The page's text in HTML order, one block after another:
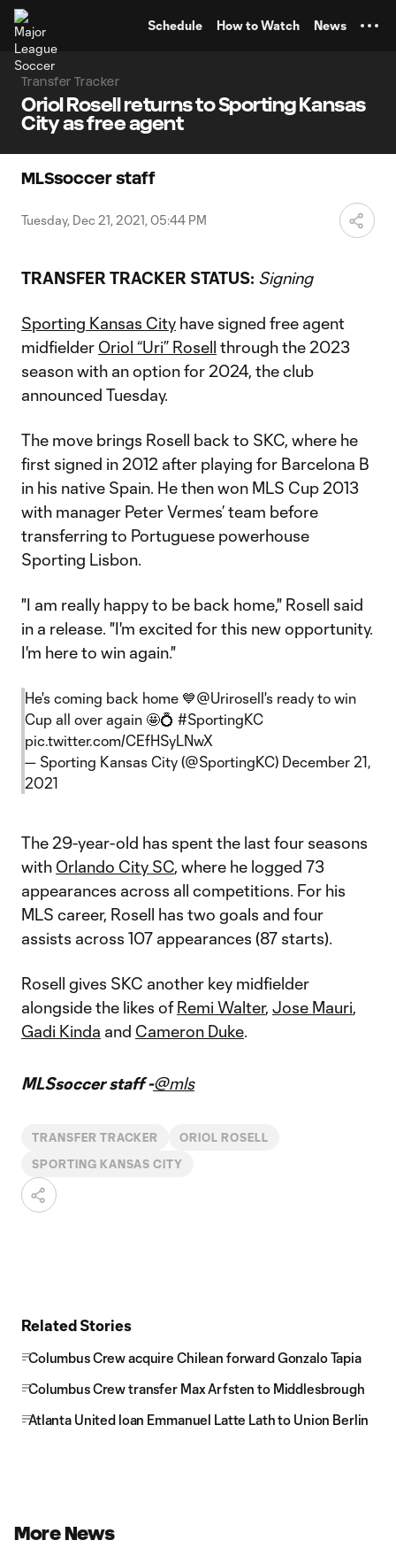
Schedule How to Watch News
Transfer Tracker
Oriol Rosell returns to Sporting Kansas
City as free agent
MLSsoccer staff
Tuesday, Dec 21, 2021, 05:44 PM
TRANSFER TRACKER STATUS: Signing
Sporting Kansas City have signed free agent
midfielder Oriol “Uri” Rosell through the 2023
season with an option for 2024, the club
announced Tuesday.
The move brings Rosell back to SKC, where he
first signed in 2012 after playing for Barcelona B
in his native Spain. He then won MLS Cup 2013
with manager Peter Vermes’ team before
transferring to Portuguese powerhouse
Sporting Lisbon.
"I am really happy to be back home," Rosell said
in a release. "I'm excited for this new opportunity.
I'm here to win again."
He's coming back home 💙@Urirosell's ready to win
Cup all over again 🤩💍 #SportingKC
pic.twitter.com/CEfHSyLNwX
— Sporting Kansas City (@SportingKC) December 21,
2021
The 29-year-old has spent the last four seasons
with Orlando City SC, where he logged 73
appearances across all competitions. For his
MLS career, Rosell has two goals and four
assists across 107 appearances (87 starts).
Rosell gives SKC another key midfielder
alongside the likes ofRemi Walter, Jose Mauri,
Gadi Kinda and Cameron Duke.
MLSsoccer staff -@mls
TRANSFER TRACKER ORIOL ROSELL
SPORTING KANSAS CITY
Related Stories
Columbus Crew acquire Chilean forward Gonzalo Tapia
Columbus Crew transfer Max Arfsten to Middlesbrough
Atlanta United loan Emmanuel Latte Lath to Union Berlin
More News